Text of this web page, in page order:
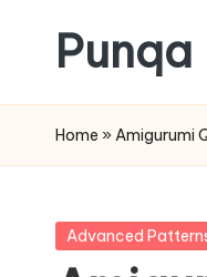
to
content
Punqa
FREE
Amigurumi
Patterns
Home » Amigurumi
Posted
Advanced